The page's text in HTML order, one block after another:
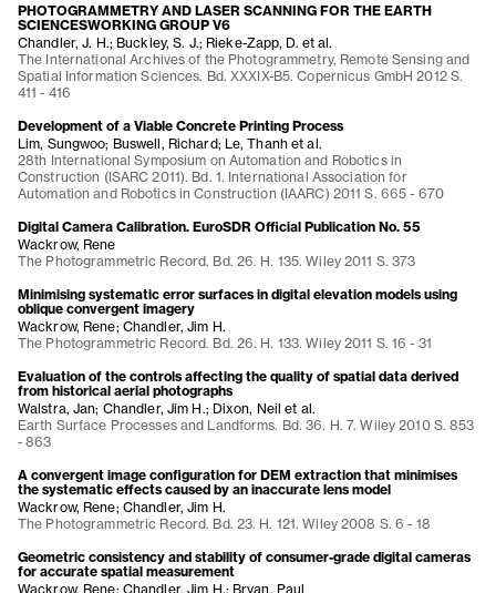
PHOTOGRAMMETRY AND LASER SCANNING FOR THE EARTH
SCIENCESWORKING GROUP V6
Chandler, J. H.; Buckley, S. J.; Rieke-Zapp, D. et al.
The International Archives of the Photogrammetry, Remote Sensing and
Spatial Information Sciences. Bd. XXXIX-B5. Copernicus GmbH 2012 S.
411 - 416
Development of a Viable Concrete Printing Process
Lim, Sungwoo; Buswell, Richard; Le, Thanh et al.
28th International Symposium on Automation and Robotics in
Construction (ISARC 2011). Bd. 1. International Association for
Automation and Robotics in Construction (IAARC) 2011 S. 665 - 670
Digital Camera Calibration. EuroSDR Official Publication No. 55
Wackrow, Rene
The Photogrammetric Record. Bd. 26. H. 135. Wiley 2011 S. 373
Minimising systematic error surfaces in digital elevation models using
oblique convergent imagery
Wackrow, Rene; Chandler, Jim H.
The Photogrammetric Record. Bd. 26. H. 133. Wiley 2011 S. 16 - 31
Evaluation of the controls affecting the quality of spatial data derived
from historical aerial photographs
Walstra, Jan; Chandler, Jim H.; Dixon, Neil et al.
Earth Surface Processes and Landforms. Bd. 36. H. 7. Wiley 2010 S. 853
- 863
A convergent image configuration for DEM extraction that minimises
the systematic effects caused by an inaccurate lens model
Wackrow, Rene; Chandler, Jim H.
The Photogrammetric Record. Bd. 23. H. 121. Wiley 2008 S. 6 - 18
Geometric consistency and stability of consumer-grade digital cameras
for accurate spatial measurement
Wackrow, Rene; Chandler, Jim H.; Bryan, Paul